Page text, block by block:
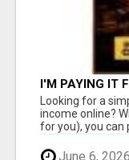
I'M PAYING IT
Looking for a
income online?
for you), you can
June 6, 2026